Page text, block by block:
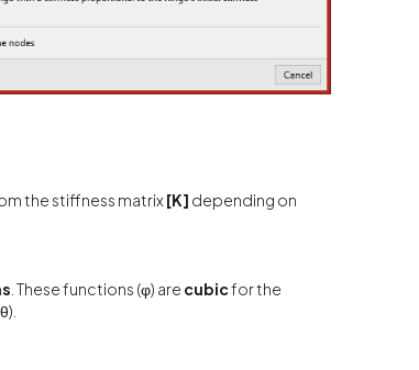
the stiffness matrix[K] depending on
. These functions (φ) are cubicfor the